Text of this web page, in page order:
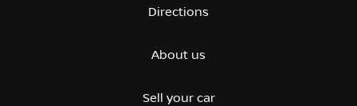
Directions
About us
Sell your car